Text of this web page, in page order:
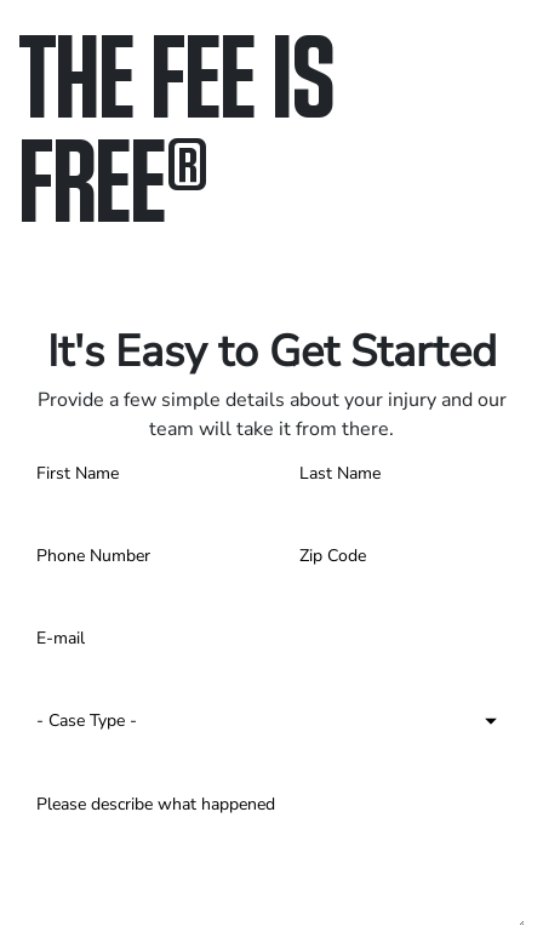
THE FEE IS
FREE®
It's Easy to Get Started
Provide a few simple details about your injury and our
team will take it from there.